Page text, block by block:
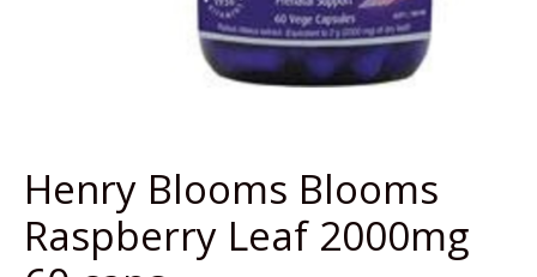
Henry Blooms Blooms
Raspberry Leaf 2000mg